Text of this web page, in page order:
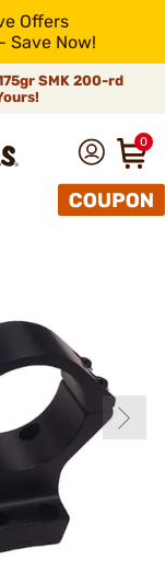
Offers
Save Now!
SMK 200-rd
0